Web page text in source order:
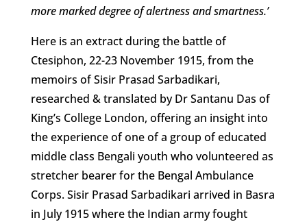
more marked degree of alertness and smartness.’
Here is an extract during the battle of
Ctesiphon, 22-23 November 1915, from the
memoirs of Sisir Prasad Sarbadikari,
researched & translated by Dr Santanu Das of
King’s College London, offering an insight into
the experience of one of a group of educated
middle class Bengali youth who volunteered as
stretcher bearer for the Bengal Ambulance
Corps. Sisir Prasad Sarbadikari arrived in Basra
in July 1915 where the Indian army fought